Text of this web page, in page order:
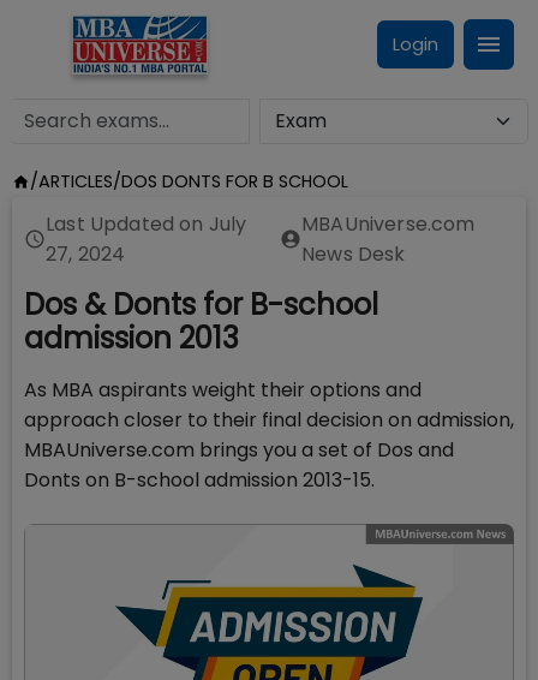
Login
/ARTICLES/DOS DONTS FOR B SCHOOL
Last Updated on July
27, 2024
MBAUniverse.com
News Desk
Dos & Donts for B-school
admission 2013
As MBA aspirants weight their options and
approach closer to their final decision on admission,
MBAUniverse.com brings you a set of Dos and
Donts on B-school admission 2013-15.